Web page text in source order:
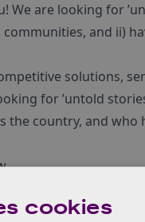
are looking for
and ii)
solutions,
for ’untold
country, and who
campaign
cookies